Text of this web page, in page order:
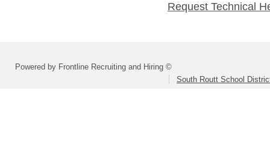
Request Technical
Powered by Frontline Recruiting and Hiring ©
South Routt School